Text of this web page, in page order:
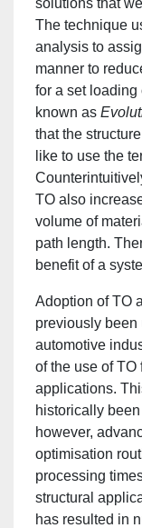
The technique
analysis to
manner to
for a set loading
known as
that the
like to use the
TO also
volume of
path length.
benefit of a
Adoption of TO
previously been
automotive
of the use of TO
applications.
historically
however,
optimisation
processing
structural
has resulted in